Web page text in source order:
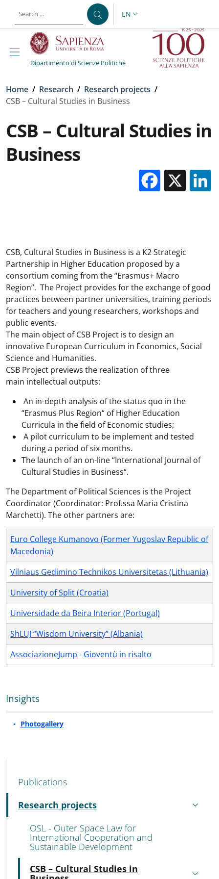
LANGUAGE SWITCHER:
EN
Dipartimento di Scienze Politiche
Breadcrumb
Home / Research / Research projects /
CSB – Cultural Studies in Business
CSB – Cultural Studies in
Business
X
CSB, Cultural Studies in Business is a K2 Strategic
Partnership in Higher Education proposed by a
consortium coming from the “Erasmus+ Macro
Region”. The Project provides for the exchange of good
practices between partner universities, training periods
for teachers and young researchers, workshops and
public events.
The main object of CSB Project is to design an
innovative European Curriculum in Economics, Social
Science and Humanities.
CSB Project previews the realization of three
main intellectual outputs:
An in-depth analysis of the status quo in the
“Erasmus Plus Region“ of Higher Education
Curricula in the field of Economic studies;
A pilot curriculum to be implement and tested
during a period of six months.
The launch of an on-line “International Journal of
Cultural Studies in Business“.
The Department of Political Sciences is the Project
Coordinator (Coordinator: Prof.ssa Maria Cristina
Marchetti). The other partners are:
Euro College Kumanovo (Former Yugoslav Republic of
Macedonia)
Vilniaus Gedimino Technikos Universitetas (Lithuania)
University of Split (Croatia)
Universidade da Beira Interior (Portugal)
ShLUJ “Wisdom University” (Albania)
AssociazioneJump - Gioventù in risalto
Insights
Photogallery
MAIN NAVIGATION
Publications
Research projects
Active
OSL - Outer Space Law for
International Cooperation and
Sustainable Development
CSB – Cultural Studies in